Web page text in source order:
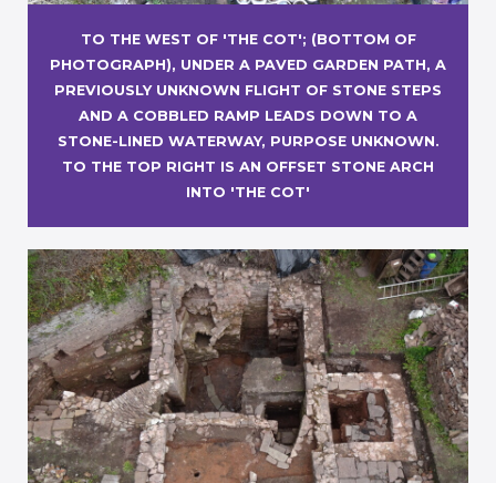
TO THE WEST OF 'THE COT'; (BOTTOM OF
PHOTOGRAPH), UNDER A PAVED GARDEN PATH, A
PREVIOUSLY UNKNOWN FLIGHT OF STONE STEPS
AND A COBBLED RAMP LEADS DOWN TO A
STONE-LINED WATERWAY, PURPOSE UNKNOWN.
TO THE TOP RIGHT IS AN OFFSET STONE ARCH
INTO 'THE COT'